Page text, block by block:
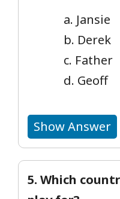
a. Jansie
b. Derek
c. Father
d. Geoff
Show Answer
5. Which